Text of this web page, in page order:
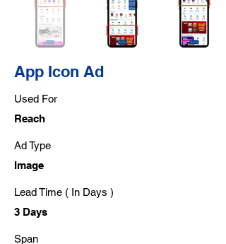
App Icon Ad
Used For
Reach
Ad Type
Image
Lead Time ( In Days )
3 Days
Span